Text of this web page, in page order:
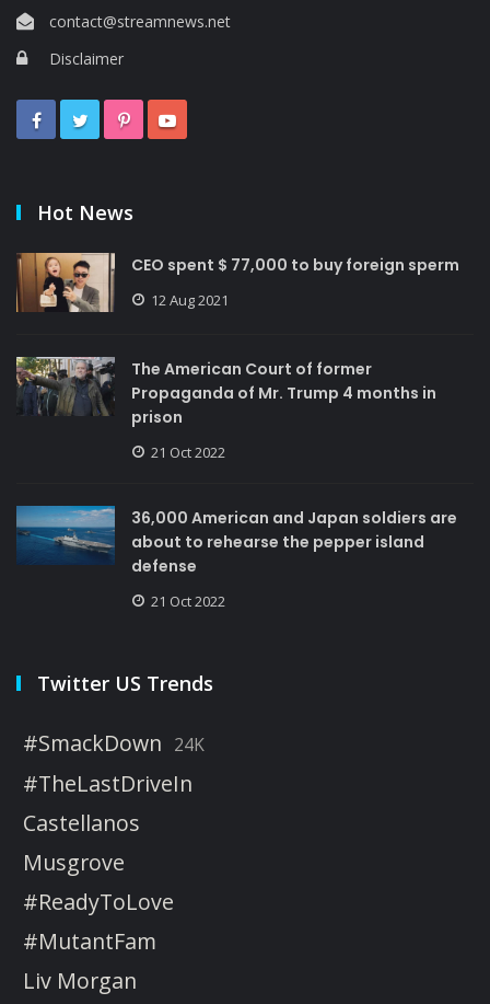
contact@streamnews.net
Disclaimer
Hot News
CEO spent $ 77,000 to buy foreign sperm
12 Aug 2021
The American Court of former
Propaganda of Mr. Trump 4 months in
prison
21 Oct 2022
36,000 American and Japan soldiers are
about to rehearse the pepper island
defense
21 Oct 2022
Twitter US Trends
#SmackDown 24K
#TheLastDriveIn
Castellanos
Musgrove
#ReadyToLove
#MutantFam
Liv Morgan